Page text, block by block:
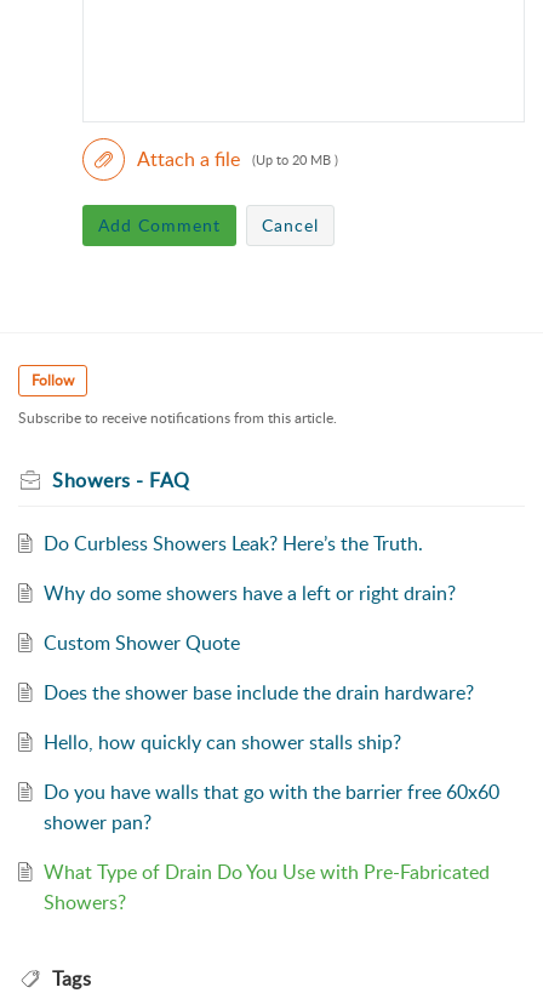
Attach a file (Up to 20 MB )
Add Comment Cancel
Follow
Subscribe to receive notifications from this article.
Showers - FAQ
Do Curbless Showers Leak? Here’s the Truth.
Why do some showers have a left or right drain?
Custom Shower Quote
Does the shower base include the drain hardware?
Hello, how quickly can shower stalls ship?
Do you have walls that go with the barrier free 60x60
shower pan?
What Type of Drain Do You Use with Pre-Fabricated
Showers?
Tags